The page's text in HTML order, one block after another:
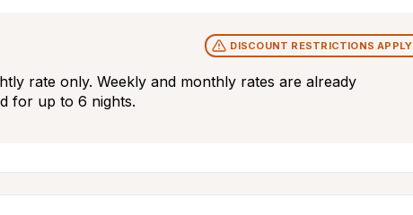
DISCOUNT RESTRICTIONS APPLY
rate only. Weekly and monthly rates are already
for up to 6 nights.